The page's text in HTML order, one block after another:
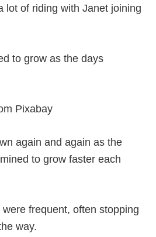
lot of riding with Janet joining
to grow as the days
again and again as the
to grow faster each
frequent, often stopping
way.